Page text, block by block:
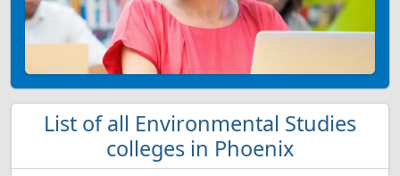
List of all Environmental Studies
colleges in Phoenix